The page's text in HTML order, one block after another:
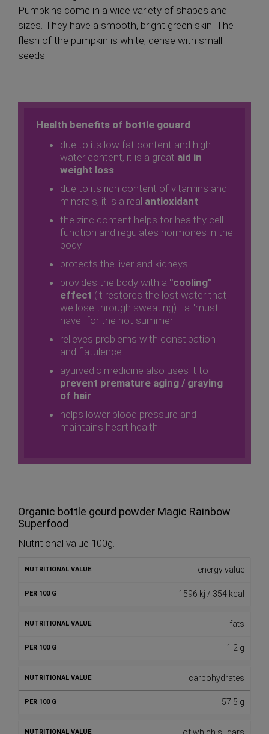
Pumpkins come in a wide variety of shapes and
sizes. They have a smooth, bright green skin. The
flesh of the pumpkin is white, dense with small
seeds.
Health benefits of bottle gouard
due to its low fat content and high
water content, it is a great aid in
weight loss
due to its rich content of vitamins and
minerals, it is a real antioxidant
the zinc content helps for healthy cell
function and regulates hormones in the
body
protects the liver and kidneys
provides the body with a "cooling"
effect (it restores the lost water that
we lose through sweating) - a "must
have" for the hot summer
relieves problems with constipation
and flatulence
ayurvedic medicine also uses it to
prevent premature aging / graying
of hair
helps lower blood pressure and
maintains heart health
Organic bottle gourd powder Magic Rainbow
Superfood
Nutritional value 100g.
energy value
1596 kj / 354 kcal
fats
1.2 g
carbohydrates
57.5 g